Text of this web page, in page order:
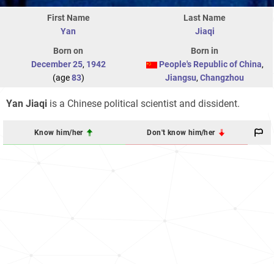
First Name
Yan
Last Name
Jiaqi
Born on
December 25, 1942
(age83)
Born in
People's Republic of China,
Jiangsu, Changzhou
Yan Jiaqi is a Chinese political scientist and dissident.
Know him/her Don't know him/her